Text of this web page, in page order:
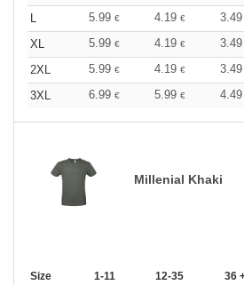
L
5.99 € 4.19 € 3.49
XL
5.99 € 4.19 € 3.49
2XL
5.99 € 4.19 € 3.49
3XL
6.99 € 5.99 € 4.49
Millenial Khaki
Size 1-11 12-35 36